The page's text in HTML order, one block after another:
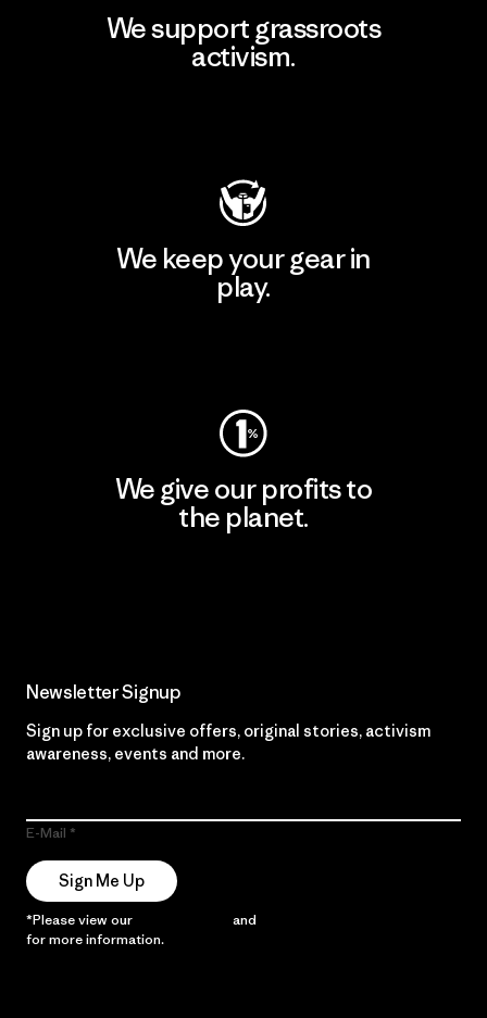
We support grassroots
activism.
We keep your gear in
play.
We give our profits to
the planet.
Newsletter Signup
Sign up for exclusive offers, original stories, activism
awareness, events and more.
E-Mail
Sign Me Up
*Please view our and
for more information.